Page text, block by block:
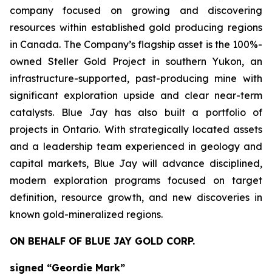
company focused on growing and discovering
resources within established gold producing regions
in Canada. The Company’s flagship asset is the 100%-
owned Steller Gold Project in southern Yukon, an
infrastructure-supported, past-producing mine with
significant exploration upside and clear near-term
catalysts. Blue Jay has also built a portfolio of
projects in Ontario. With strategically located assets
and a leadership team experienced in geology and
capital markets, Blue Jay will advance disciplined,
modern exploration programs focused on target
definition, resource growth, and new discoveries in
known gold-mineralized regions.
ON BEHALF OF BLUE JAY GOLD CORP.
signed “Geordie Mark”